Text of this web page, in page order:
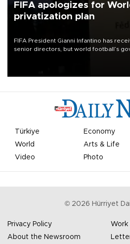
FIFA apologizes for
privatization plan
FIFA President Gianni Infantino has
senior directors, but world football’s
Türkiye Economy
World
Arts & Life
Video
Photo
© 2026 Hürriyet
Privacy Policy
Work
About the Newsroom